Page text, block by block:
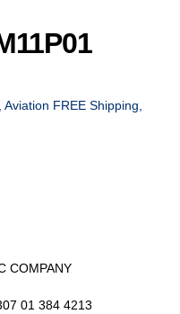
FREE Shipping,
COMPANY
01 384 4213